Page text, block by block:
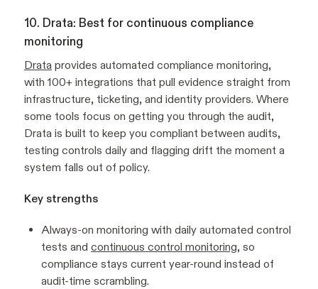
10. Drata: Best for continuous compliance
monitoring
Drata provides automated compliance monitoring,
with 100+ integrations that pull evidence straight from
infrastructure, ticketing, and identity providers. Where
some tools focus on getting you through the audit,
Drata is built to keep you compliant between audits,
testing controls daily and flagging drift the moment a
system falls out of policy.
Key strengths
Always-on monitoring with daily automated control
tests and continuous control monitoring, so
compliance stays current year-round instead of
audit-time scrambling.